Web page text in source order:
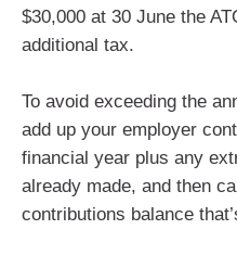
$30,000 at 30 June the
additional tax.
To avoid exceeding the
add up your employer
financial year plus any
already made, and then
contributions balance